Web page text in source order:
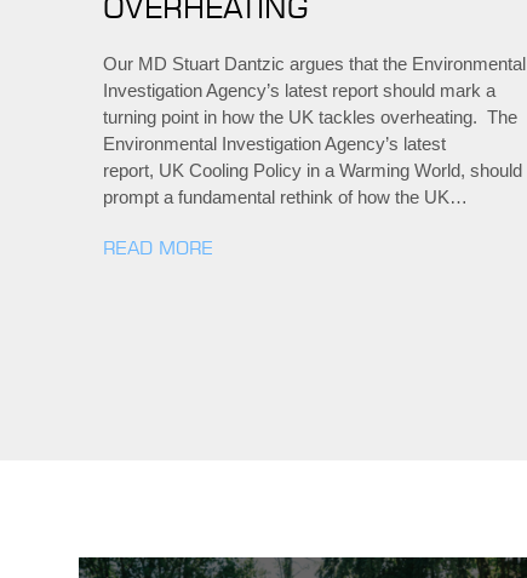
OVERHEATING
Our MD Stuart Dantzic argues that the Environmental
Investigation Agency’s latest report should mark a
turning point in how the UK tackles overheating. The
Environmental Investigation Agency’s latest
report, UK Cooling Policy in a Warming World, should
prompt a fundamental rethink of how the UK…
READ MORE